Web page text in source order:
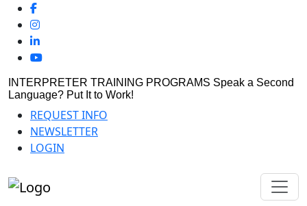
INTERPRETER TRAINING PROGRAMS Speak a Second
Language? Put It to Work!
REQUEST INFO
NEWSLETTER
LOGIN